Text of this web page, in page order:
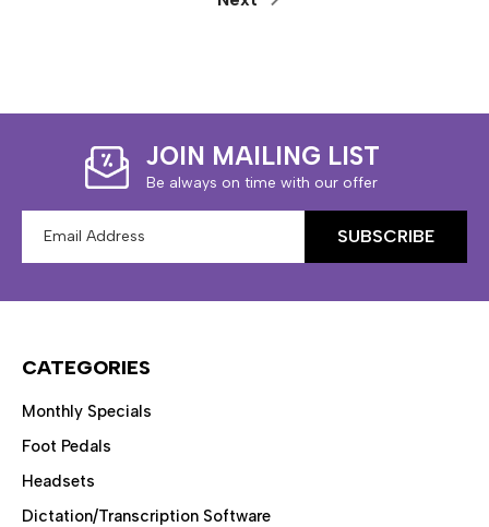
JOIN MAILING LIST
Be always on time with our offer
Address
CATEGORIES
Monthly Specials
Foot Pedals
Headsets
Dictation/Transcription Software